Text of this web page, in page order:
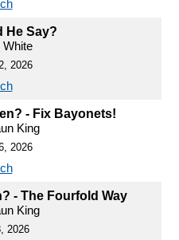
He Say?
White
2026
- Fix Bayonets!
King
2026
- The Fourfold Way
King
2026